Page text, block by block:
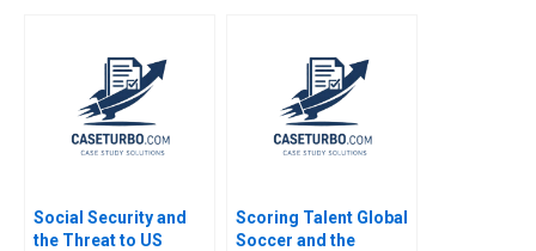
Social Security and
the Threat to US
Scoring Talent Global
Soccer and the